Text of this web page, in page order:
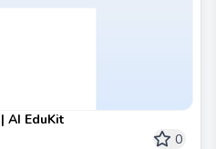
AI EduKit
0